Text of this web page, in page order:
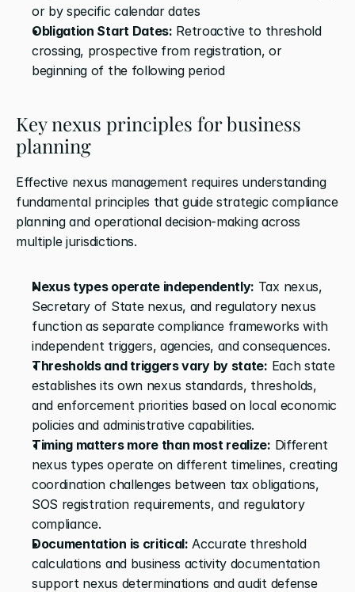
or by specific calendar dates
Obligation Start Dates: Retroactive to threshold
crossing, prospective from registration, or
beginning of the following period
Key nexus principles for business
planning
Effective nexus management requires understanding
fundamental principles that guide strategic compliance
planning and operational decision-making across
multiple jurisdictions.
Nexus types operate independently: Tax nexus,
Secretary of State nexus, and regulatory nexus
function as separate compliance frameworks with
independent triggers, agencies, and consequences.
Thresholds and triggers vary by state: Each state
establishes its own nexus standards, thresholds,
and enforcement priorities based on local economic
policies and administrative capabilities.
Timing matters more than most realize: Different
nexus types operate on different timelines, creating
coordination challenges between tax obligations,
SOS registration requirements, and regulatory
compliance.
Documentation is critical: Accurate threshold
calculations and business activity documentation
support nexus determinations and audit defense